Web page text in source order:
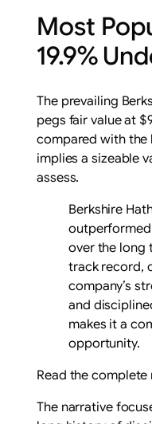
Most
19.9%
The prevailing
pegs fair value at
compared with the
implies a sizeable
assess.
Berkshire
over the long
track record,
company’s
and
makes it a
opportunity.
Read the complete
The narrative